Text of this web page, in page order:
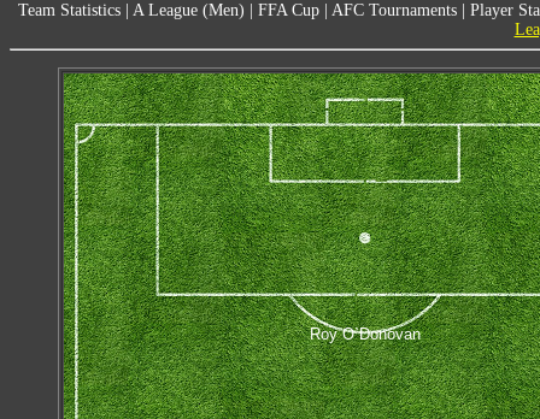
Team Statistics A League (Men) FFA Cup AFC Tournaments
Player
Roy O`Donovan